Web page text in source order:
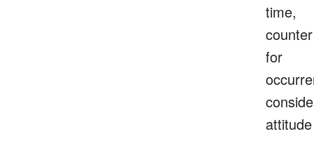
time,
counter
for
attitude